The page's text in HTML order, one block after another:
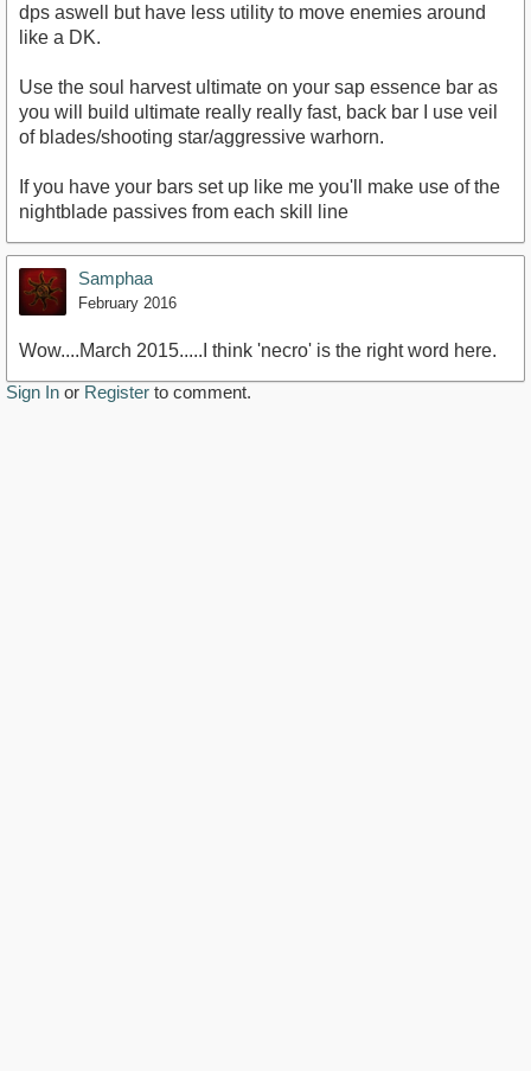
dps aswell but have less utility to move enemies around
like a DK.
Use the soul harvest ultimate on your sap essence bar as
you will build ultimate really really fast, back bar I use veil
of blades/shooting star/aggressive warhorn.
If you have your bars set up like me you'll make use of the
nightblade passives from each skill line
Samphaa
February 2016
Wow....March 2015.....I think 'necro' is the right word here.
Sign In or Register to comment.